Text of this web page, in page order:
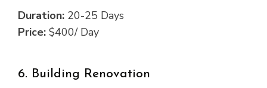
Duration: 20-25 Days
Price: $400/ Day
6. Building Renovation